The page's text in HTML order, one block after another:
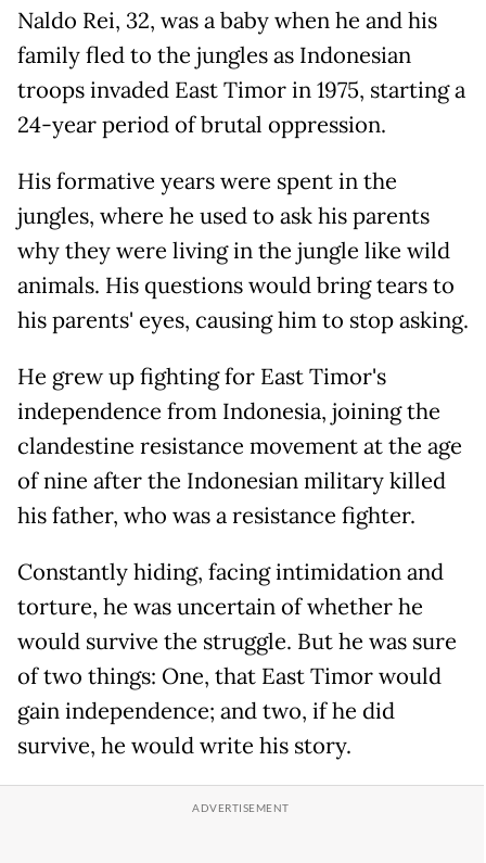
Naldo Rei, 32, was a baby when he and his
family fled to the jungles as Indonesian
troops invaded East Timor in 1975, starting a
24-year period of brutal oppression.
His formative years were spent in the
jungles, where he used to ask his parents
why they were living in the jungle like wild
animals. His questions would bring tears to
his parents' eyes, causing him to stop asking.
He grew up fighting for East Timor's
independence from Indonesia, joining the
clandestine resistance movement at the age
of nine after the Indonesian military killed
his father, who was a resistance fighter.
Constantly hiding, facing intimidation and
torture, he was uncertain of whether he
would survive the struggle. But he was sure
of two things: One, that East Timor would
gain independence; and two, if he did
survive, he would write his story.